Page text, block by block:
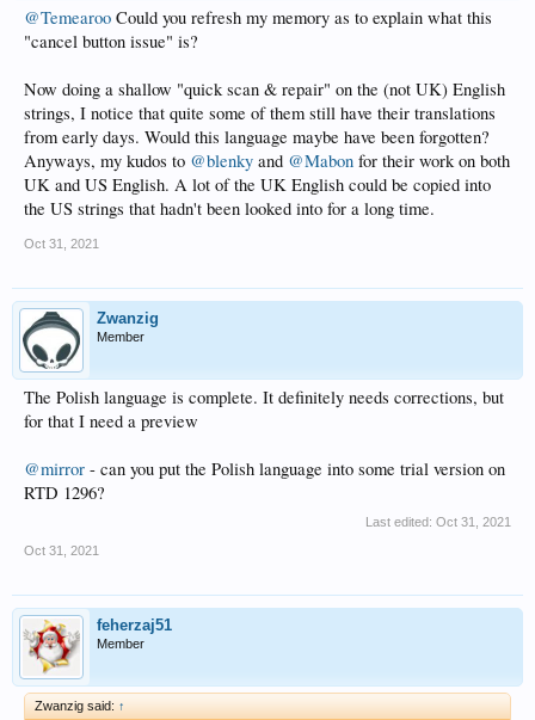
@Temearoo Could you refresh my memory as to explain what this
"cancel button issue" is?
Now doing a shallow "quick scan & repair" on the (not UK) English
strings, I notice that quite some of them still have their translations
from early days. Would this language maybe have been forgotten?
Anyways, my kudos to @blenky and @Mabon for their work on both
UK and US English. A lot of the UK English could be copied into
the US strings that hadn't been looked into for a long time.
Oct 31, 2021
Zwanzig
Member
The Polish language is complete. It definitely needs corrections, but
for that I need a preview
@mirror - can you put the Polish language into some trial version on
RTD 1296?
Last edited: Oct 31, 2021
Oct 31, 2021
feherzaj51
Member
Zwanzig said: ↑